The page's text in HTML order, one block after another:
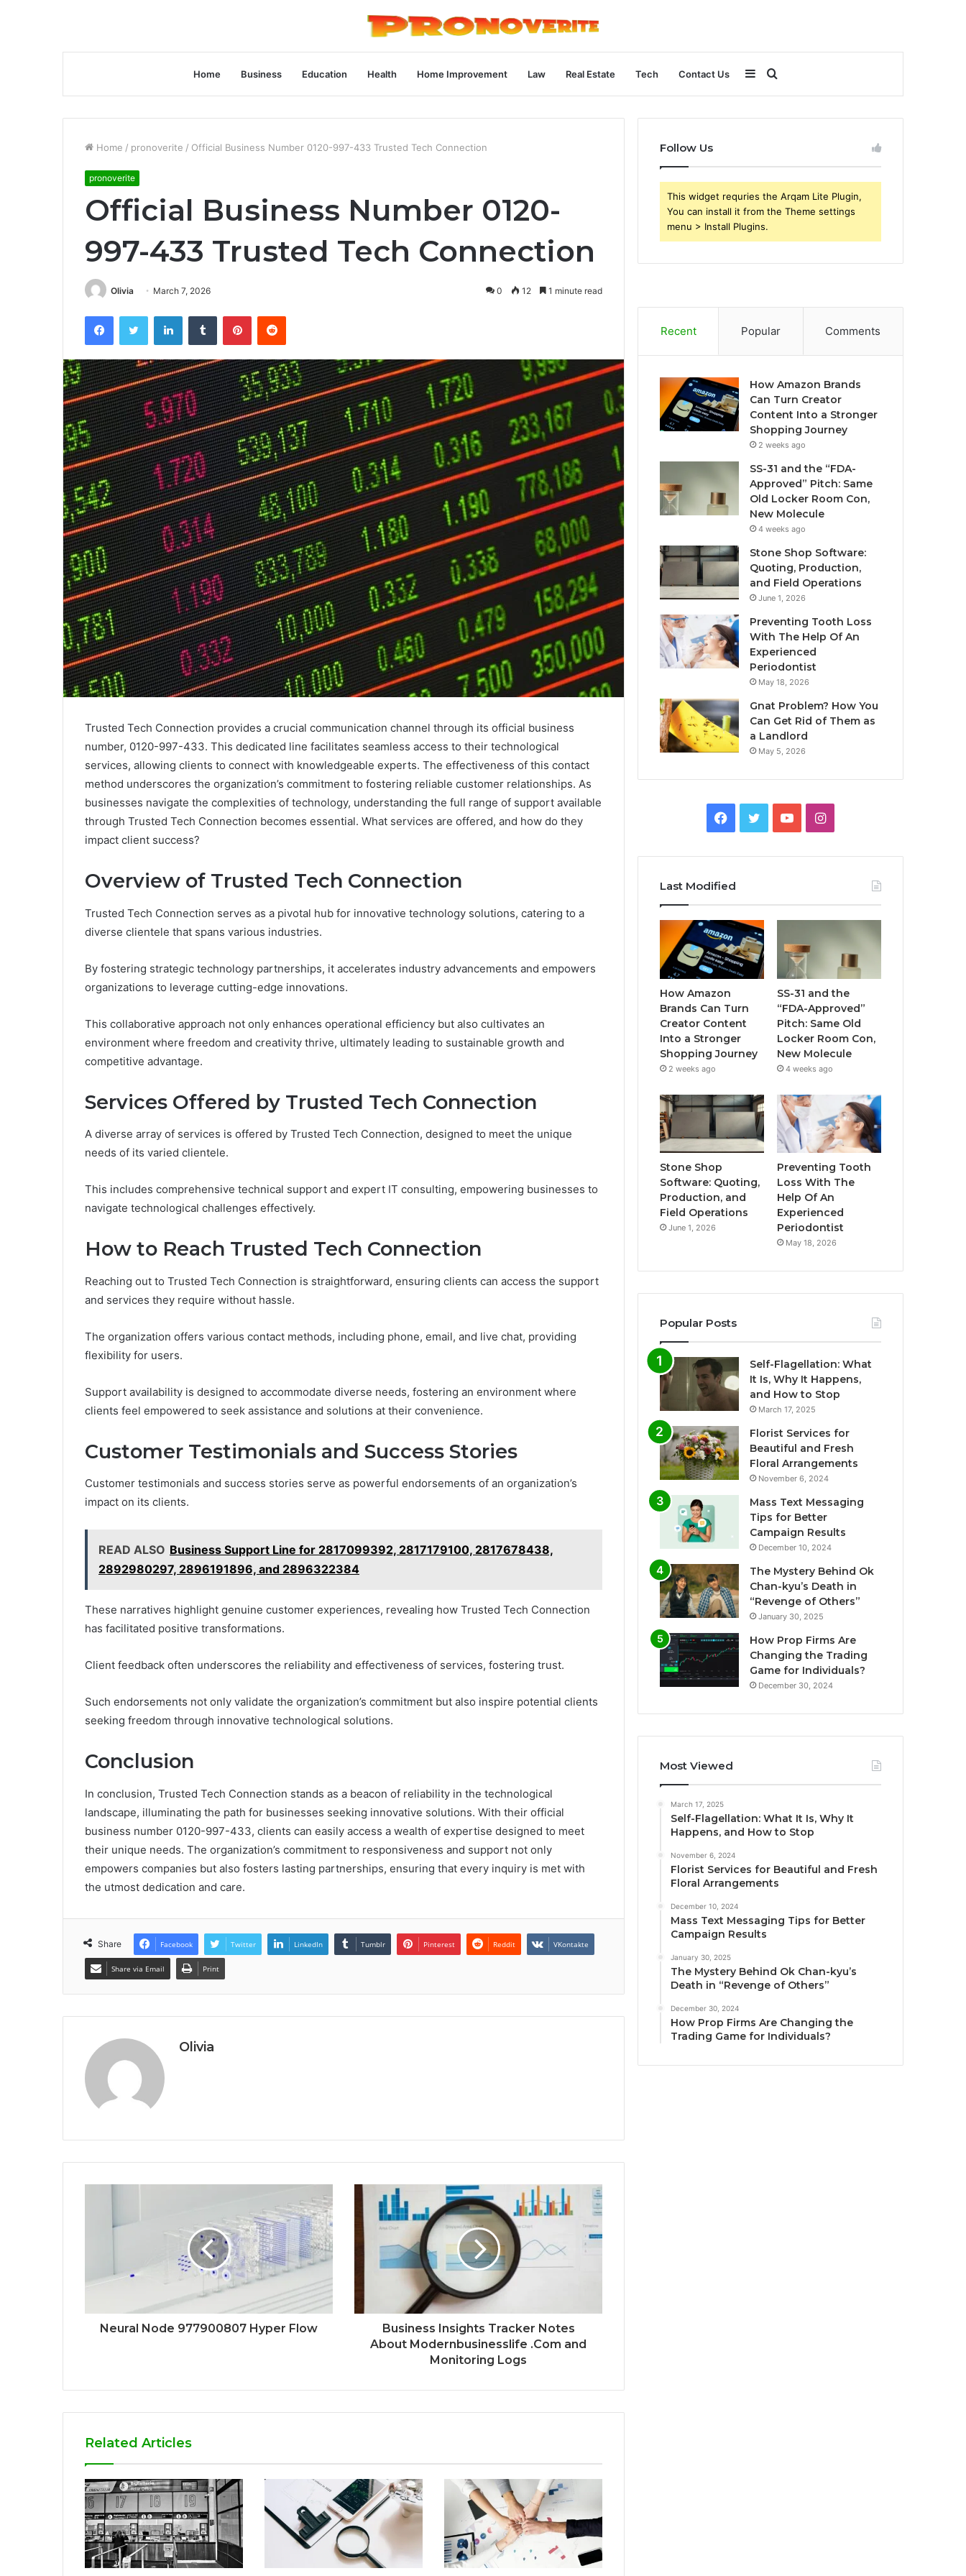
Home Business Education Health Home Improvement Law Real Estate Tech Contact Us Search
for
Sidebar
Home / pronoverite / Official Business Number 0120-997-433 Trusted Tech Connection
pronoverite
Official Business Number 0120-
997-433 Trusted Tech Connection
Olivia March 7, 2026 0 12 1 minute read
FacebookTwitter LinkedInTumblr PinterestReddit
Trusted Tech Connection provides a crucial communication channel through its official business
number, 0120-997-433. This dedicated line facilitates seamless access to their technological
services, allowing clients to connect with knowledgeable experts. The effectiveness of this contact
method underscores the organization’s commitment to fostering reliable customer relationships. As
businesses navigate the complexities of technology, understanding the full range of support available
through Trusted Tech Connection becomes essential. What services are offered, and how do they
impact client success?
Overview of Trusted Tech Connection
Trusted Tech Connection serves as a pivotal hub for innovative technology solutions, catering to a
diverse clientele that spans various industries.
By fostering strategic technology partnerships, it accelerates industry advancements and empowers
organizations to leverage cutting-edge innovations.
This collaborative approach not only enhances operational efficiency but also cultivates an
environment where freedom and creativity thrive, ultimately leading to sustainable growth and
competitive advantage.
Services Offered by Trusted Tech Connection
A diverse array of services is offered by Trusted Tech Connection, designed to meet the unique
needs of its varied clientele.
This includes comprehensive technical support and expert IT consulting, empowering businesses to
navigate technological challenges effectively.
How to Reach Trusted Tech Connection
Reaching out to Trusted Tech Connection is straightforward, ensuring clients can access the support
and services they require without hassle.
The organization offers various contact methods, including phone, email, and live chat, providing
flexibility for users.
Support availability is designed to accommodate diverse needs, fostering an environment where
clients feel empowered to seek assistance and solutions at their convenience.
Customer Testimonials and Success Stories
Customer testimonials and success stories serve as powerful endorsements of an organization’s
impact on its clients.
READ ALSO Business Support Line for 2817099392, 2817179100, 2817678438,
2892980297, 2896191896, and 2896322384
These narratives highlight genuine customer experiences, revealing how Trusted Tech Connection
has facilitated positive transformations.
Client feedback often underscores the reliability and effectiveness of services, fostering trust.
Such endorsements not only validate the organization’s commitment but also inspire potential clients
seeking freedom through innovative technological solutions.
Conclusion
In conclusion, Trusted Tech Connection stands as a beacon of reliability in the technological
landscape, illuminating the path for businesses seeking innovative solutions. With their official
business number 0120-997-433, clients can easily access a wealth of expertise designed to meet
their unique needs. The organization’s commitment to responsiveness and support not only
empowers companies but also fosters lasting partnerships, ensuring that every inquiry is met with
the utmost dedication and care.
Share Facebook Twitter LinkedIn Tumblr Pinterest Reddit VKontakte
Share via Email Print
Olivia
Neural Node 977900807 Hyper Flow
Business Insights Tracker Notes
About Modernbusinesslife .Com and
Monitoring Logs
Related Articles
Follow Us
This widget requries the Arqam Lite Plugin,
You can install it from the Theme settings
menu > Install Plugins.
Recent Popular Comments
How Amazon Brands
Can Turn Creator
Content Into a Stronger
Shopping Journey
2 weeks ago
SS-31 and the “FDA-
Approved” Pitch: Same
Old Locker Room Con,
New Molecule
4 weeks ago
Stone Shop Software:
Quoting, Production,
and Field Operations
June 1, 2026
Preventing Tooth Loss
With The Help Of An
Experienced
Periodontist
May 18, 2026
Gnat Problem? How You
Can Get Rid of Them as
a Landlord
May 5, 2026
Facebook
TwitterYouTubeInstagram
Last Modified
How Amazon
Brands Can Turn
Creator Content
Into a Stronger
Shopping Journey
2 weeks ago
SS-31 and the
“FDA-Approved”
Pitch: Same Old
Locker Room Con,
New Molecule
4 weeks ago
Stone Shop
Software: Quoting,
Production, and
Field Operations
June 1, 2026
Preventing Tooth
Loss With The
Help Of An
Experienced
Periodontist
May 18, 2026
Popular Posts
Self-Flagellation: What
It Is, Why It Happens,
and How to Stop
March 17, 2025
Florist Services for
Beautiful and Fresh
Floral Arrangements
November 6, 2024
Mass Text Messaging
Tips for Better
Campaign Results
December 10, 2024
The Mystery Behind Ok
Chan-kyu’s Death in
“Revenge of Others”
January 30, 2025
How Prop Firms Are
Changing the Trading
Game for Individuals?
December 30, 2024
Most Viewed
March 17, 2025
Self-Flagellation: What It Is, Why It
Happens, and How to Stop
November 6, 2024
Florist Services for Beautiful and Fresh
Floral Arrangements
December 10, 2024
Mass Text Messaging Tips for Better
Campaign Results
January 30, 2025
The Mystery Behind Ok Chan-kyu’s
Death in “Revenge of Others”
December 30, 2024
How Prop Firms Are Changing the
Trading Game for Individuals?